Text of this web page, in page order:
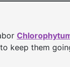
keep them